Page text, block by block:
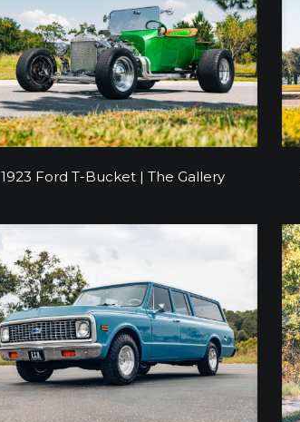
1923 Ford T-Bucket | The Gallery
1923 Ford T-Bucket | The Gallery